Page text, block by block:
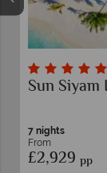
Siyam Iru
nights
pp